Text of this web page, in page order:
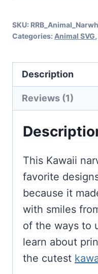
Card
SKU:
Categories: Animal SVG,
Description
Reviews (1)
This Kawaii
favorite
because it
with smiles
of the ways to
learn about
the cutest